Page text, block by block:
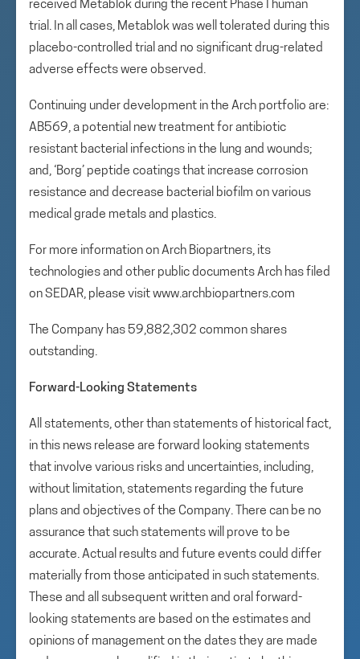
received Metablok during the recent Phase I human
trial. In all cases, Metablok was well tolerated during this
placebo-controlled trial and no significant drug-related
adverse effects were observed.
Continuing under development in the Arch portfolio are:
AB569, a potential new treatment for antibiotic
resistant bacterial infections in the lung and wounds;
and, ‘Borg’ peptide coatings that increase corrosion
resistance and decrease bacterial biofilm on various
medical grade metals and plastics.
For more information on Arch Biopartners, its
technologies and other public documents Arch has filed
on SEDAR, please visit www.archbiopartners.com
The Company has 59,882,302 common shares
outstanding.
Forward-Looking Statements
All statements, other than statements of historical fact,
in this news release are forward looking statements
that involve various risks and uncertainties, including,
without limitation, statements regarding the future
plans and objectives of the Company. There can be no
assurance that such statements will prove to be
accurate. Actual results and future events could differ
materially from those anticipated in such statements.
These and all subsequent written and oral forward-
looking statements are based on the estimates and
opinions of management on the dates they are made